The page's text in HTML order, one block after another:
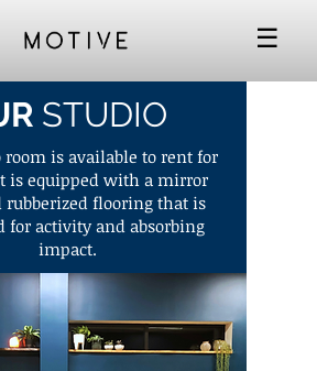
☰
STUDIO
room is available to rent for
is equipped with a mirror
flooring that is
for activity and absorbing
impact.